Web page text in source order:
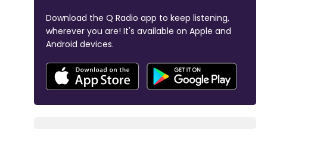
Download the Q Radio app to keep listening,
wherever you are! It's available on Apple and
Android devices.